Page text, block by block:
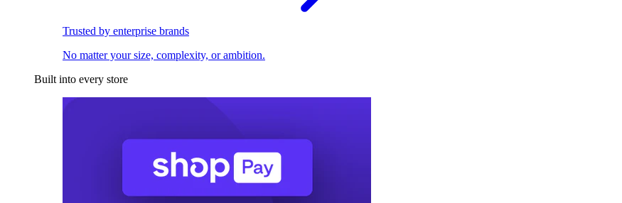
Trusted by enterprise brands
No matter your size, complexity, or ambition.
Built into every store